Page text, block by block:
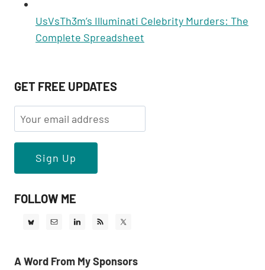
UsVsTh3m’s Illuminati Celebrity Murders: The
Complete Spreadsheet
GET FREE UPDATES
FOLLOW ME
A Word From My Sponsors